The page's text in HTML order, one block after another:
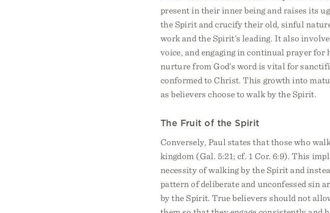
present in their inner being and raises its
the Spirit and crucify their old, sinful
work and the Spirit’s leading. It also
voice, and engaging in continual prayer for
nurture from God’s word is vital for
conformed to Christ. This growth into
as believers choose to walk by the Spirit.
The Fruit of the Spirit
Conversely, Paul states that those who
kingdom (Gal. 5:21; cf. 1 Cor. 6:9). This
necessity of walking by the Spirit and
pattern of deliberate and unconfessed sin
by the Spirit. True believers should not